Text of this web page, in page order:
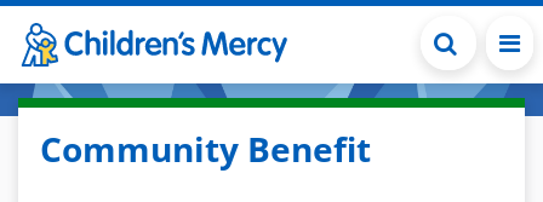
Skip to main content
Community Benefit